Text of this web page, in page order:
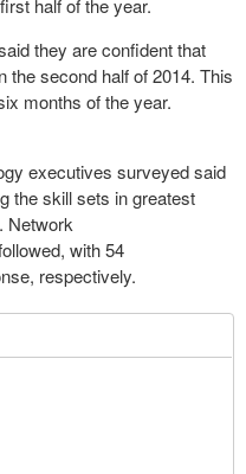
half of the year.
they are confident that
the second half of 2014. This
months of the year.
executives surveyed said
the skill sets in greatest
Network
with 54
respectively.